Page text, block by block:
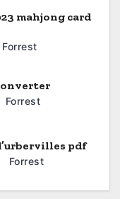
mahjong card
Forrest
Forrest
pdf
Forrest